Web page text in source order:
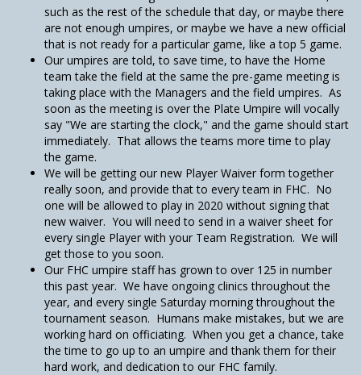
such as the rest of the schedule that day, or maybe there
are not enough umpires, or maybe we have a new official
that is not ready for a particular game, like a top 5 game.
Our umpires are told, to save time, to have the Home
team take the field at the same the pre-game meeting is
taking place with the Managers and the field umpires. As
soon as the meeting is over the Plate Umpire will vocally
say "We are starting the clock," and the game should start
immediately. That allows the teams more time to play
the game.
We will be getting our new Player Waiver form together
really soon, and provide that to every team in FHC. No
one will be allowed to play in 2020 without signing that
new waiver. You will need to send in a waiver sheet for
every single Player with your Team Registration. We will
get those to you soon.
Our FHC umpire staff has grown to over 125 in number
this past year. We have ongoing clinics throughout the
year, and every single Saturday morning throughout the
tournament season. Humans make mistakes, but we are
working hard on officiating. When you get a chance, take
the time to go up to an umpire and thank them for their
hard work, and dedication to our FHC family.